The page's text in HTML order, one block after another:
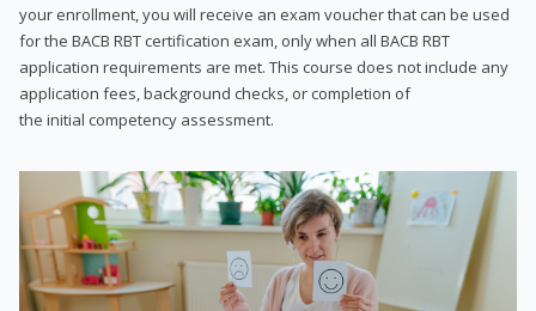
your enrollment, you will receive an exam voucher that can be used
for the BACB RBT certification exam, only when all BACB RBT
application requirements are met. This course does not include any
application fees, background checks, or completion of
the initial competency assessment.